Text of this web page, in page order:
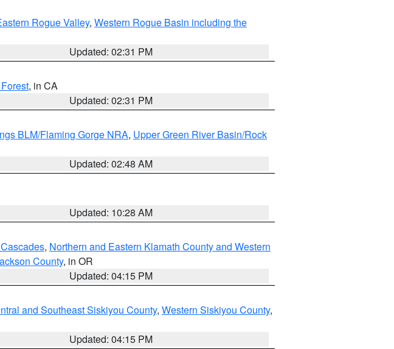
Rogue Valley, Western Rogue Basin including the
Updated: 02:31 PM
, in CA
Updated: 02:31 PM
BLM/Flaming Gorge NRA, Upper Green River Basin/Rock
Updated: 02:48 AM
Updated: 10:28 AM
, Northern and Eastern Klamath County and Western
County, in OR
Updated: 04:15 PM
and Southeast Siskiyou County, Western Siskiyou County,
Updated: 04:15 PM